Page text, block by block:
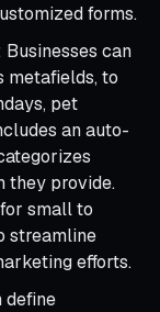
forms.
Businesses can
metafields, to
pet
an auto-
they provide.
small to
streamline
efforts.
define